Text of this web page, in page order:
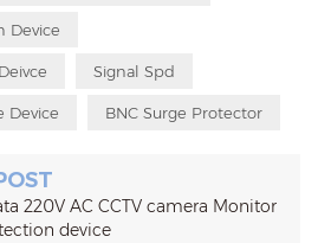
Device
Signal Spd
Device BNC Surge Protector
220V AC CCTV camera Monitor
device